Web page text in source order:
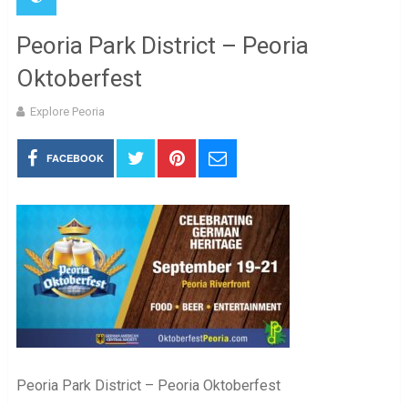
Peoria Park District – Peoria
Oktoberfest
Explore Peoria
FACEBOOK
Peoria Park District – Peoria Oktoberfest